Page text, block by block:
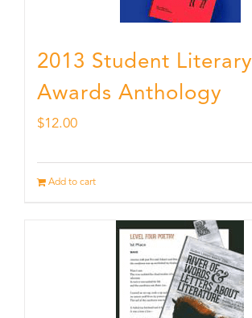
2013 Student Literary
Awards Anthology
$12.00
Add to cart